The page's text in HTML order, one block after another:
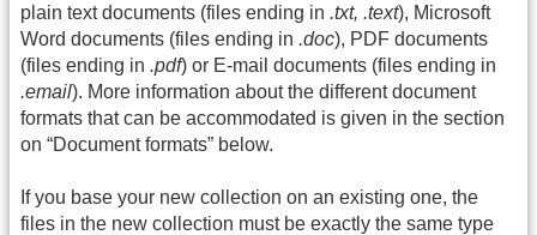
plain text documents (files ending in .txt, .text), Microsoft
Word documents (files ending in .doc), PDF documents
(files ending in .pdf) or E-mail documents (files ending in
.email). More information about the different document
formats that can be accommodated is given in the section
on “Document formats” below.
If you base your new collection on an existing one, the
files in the new collection must be exactly the same type